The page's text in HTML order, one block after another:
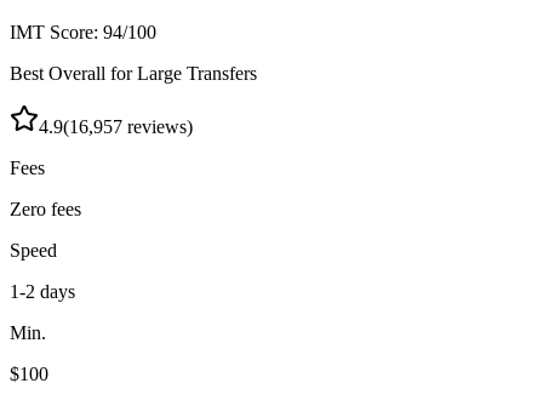
IMT Score: 94/100
Best Overall for Large Transfers
4.9(16,957 reviews)
Fees
Zero fees
Speed
1-2 days
Min.
$100